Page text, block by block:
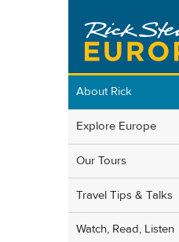
About Rick
Explore Europe
Our Tours
Travel Tips & Talks
Watch, Read, Listen